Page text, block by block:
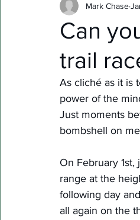
photography
Can
trail
Mark Chase
As cliché as it is
power of the
Just moments
bombshell on
On February
range at the
following day
all again on the